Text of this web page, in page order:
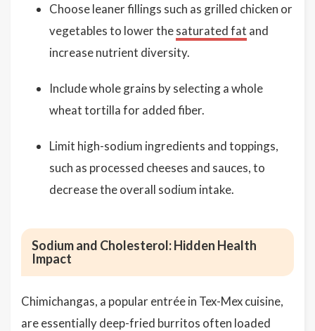
Choose leaner fillings such as grilled chicken or
vegetables to lower thesaturated fat and
increase nutrient diversity.
Include whole grains by selecting a whole
wheat tortilla for added fiber.
Limit high-sodium ingredients and toppings,
such as processed cheeses and sauces, to
decrease the overall sodium intake.
Sodium and Cholesterol: Hidden Health
Impact
Chimichangas, a popular entrée in Tex-Mex cuisine,
are essentially deep-fried burritos often loaded